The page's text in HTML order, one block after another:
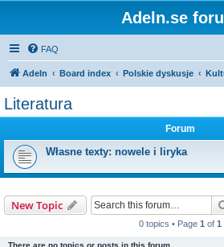
Adeln.se
FAQ
Adeln Board index Polskie dyskusje
Literatura
Forum
Własne texty: nowele i liryka
New Topic
0 topics • Page 1 of 1
There are no topics or posts in this forum.